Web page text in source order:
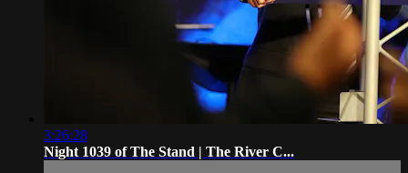
3:26:28
Night 1039 of The Stand | The River C...